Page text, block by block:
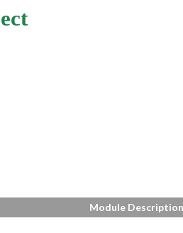
Module Description